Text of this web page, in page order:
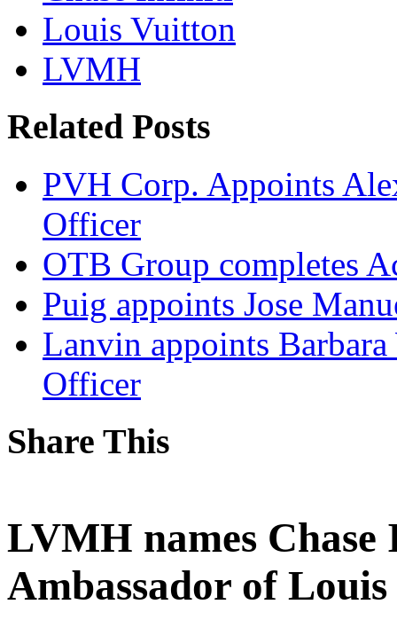
Louis Vuitton
LVMH
Related Posts
PVH Corp. Appoints
Officer
OTB Group completes
Puig appoints Jose
Lanvin appoints
Officer
Share This
LVMH names
Ambassador of